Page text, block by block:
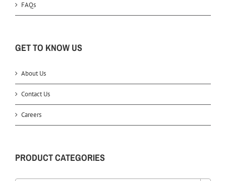
FAQs
GET TO KNOW US
About Us
Contact Us
Careers
PRODUCT CATEGORIES